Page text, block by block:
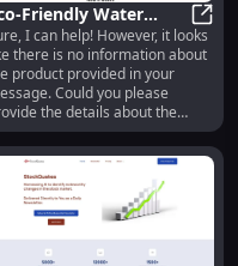
Sofa : Ergonomic
Friendly Water
Sustainable,
and Leak-Proof
Eco-
I can help! However, it looks
there is no information about
product provided in your
Could you please
the details about the
so I can create an
and compelling
for you?